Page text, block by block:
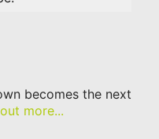
becomes the next
more...